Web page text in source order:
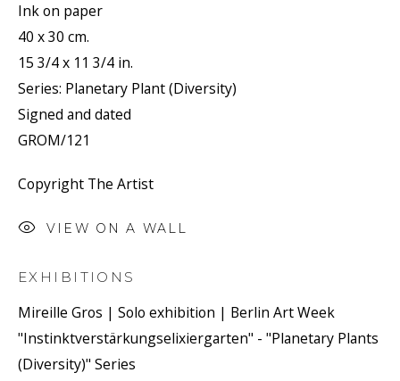
JOIN OUR MAILING LIST
First name *
Last name *
* denotes required fields
We will process the personal data you have supplied to
Ink on paper
40 x 30 cm.
15 3/4 x 11 3/4 in.
Series: Planetary Plant (Diversity)
Signed and dated
GROM/121
Copyright The Artist
VIEW ON A WALL
EXHIBITIONS
Mireille Gros | Solo exhibition | Berlin Art Week
"Instinktverstärkungselixiergarten" - "Planetary Plants
(Diversity)" Series